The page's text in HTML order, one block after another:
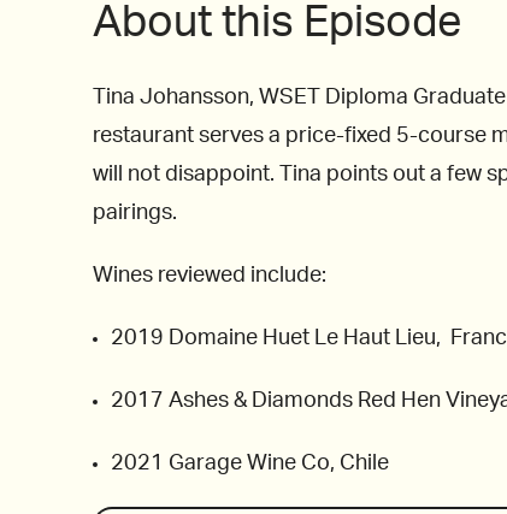
About this Episode
Tina Johansson, WSET Diploma
restaurant serves a price-fixed 5-course
will not disappoint. Tina points out a few
pairings.
Wines reviewed include:
2019 Domaine Huet Le Haut Lieu,
2017 Ashes & Diamonds Red Hen
2021 Garage Wine Co, Chile